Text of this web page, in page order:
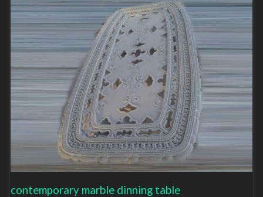
contemporary marble dinning table